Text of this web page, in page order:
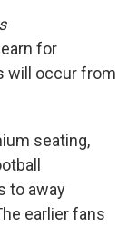
for
will occur from
seating,
to away
earlier fans